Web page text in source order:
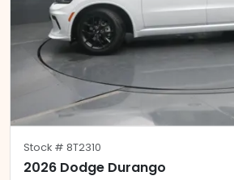
Stock # 8T2310
2026 Dodge Durango